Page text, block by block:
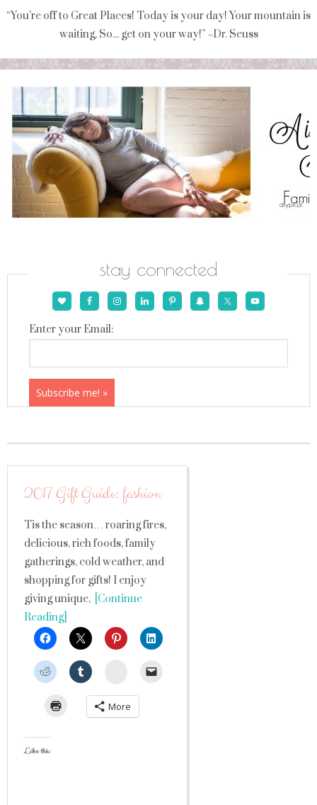
“You're off to Great Places! Today is your day! Your mountain is
waiting, So... get on your way!” ~Dr. Seuss
stay connected
Enter your Email:
2017 Gift Guide: fashion
Tis the season… roaring fires,
delicious, rich foods, family
gatherings, cold weather, and
shopping for gifts! I enjoy
giving unique, [Continue
Reading]
StumbleUpon
More
Like this: